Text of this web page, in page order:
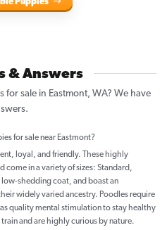
Puppies
& Answers
sale in Eastmont, WA? We have
for sale near Eastmont?
loyal, and friendly. These highly
come in a variety of sizes: Standard,
low-shedding coat, and boast an
widely varied ancestry. Poodles require
quality mental stimulation to stay healthy
and are highly curious by nature.